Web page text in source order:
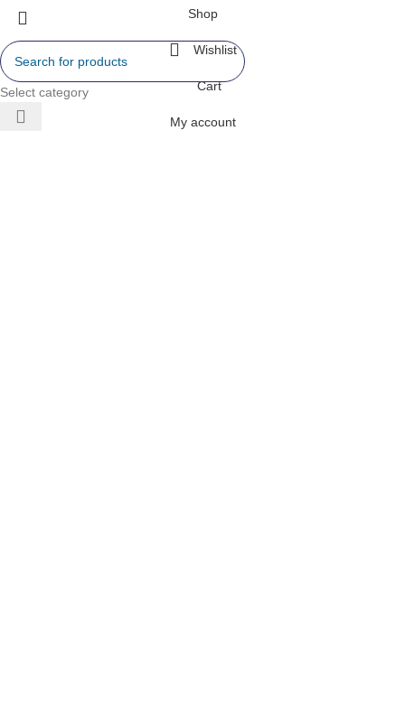
Select category
Shop
Wishlist
Cart
My account